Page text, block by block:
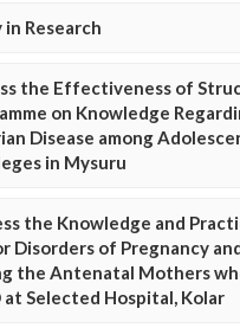
Research
the Effectiveness of
on Knowledge
Disease among
in Mysuru
the Knowledge and
Disorders of Pregnancy
the Antenatal Mothers
Selected Hospital, Kolar